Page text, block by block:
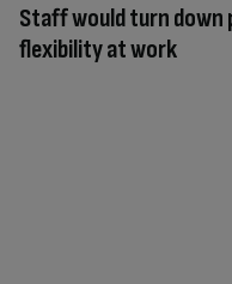
Staff would turn
flexibility at work